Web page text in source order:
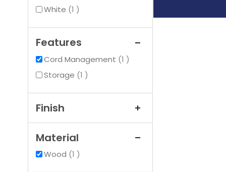
White 1item
Features
Cord Management 1item
Storage 1item
Finish
Material
Wood 1item